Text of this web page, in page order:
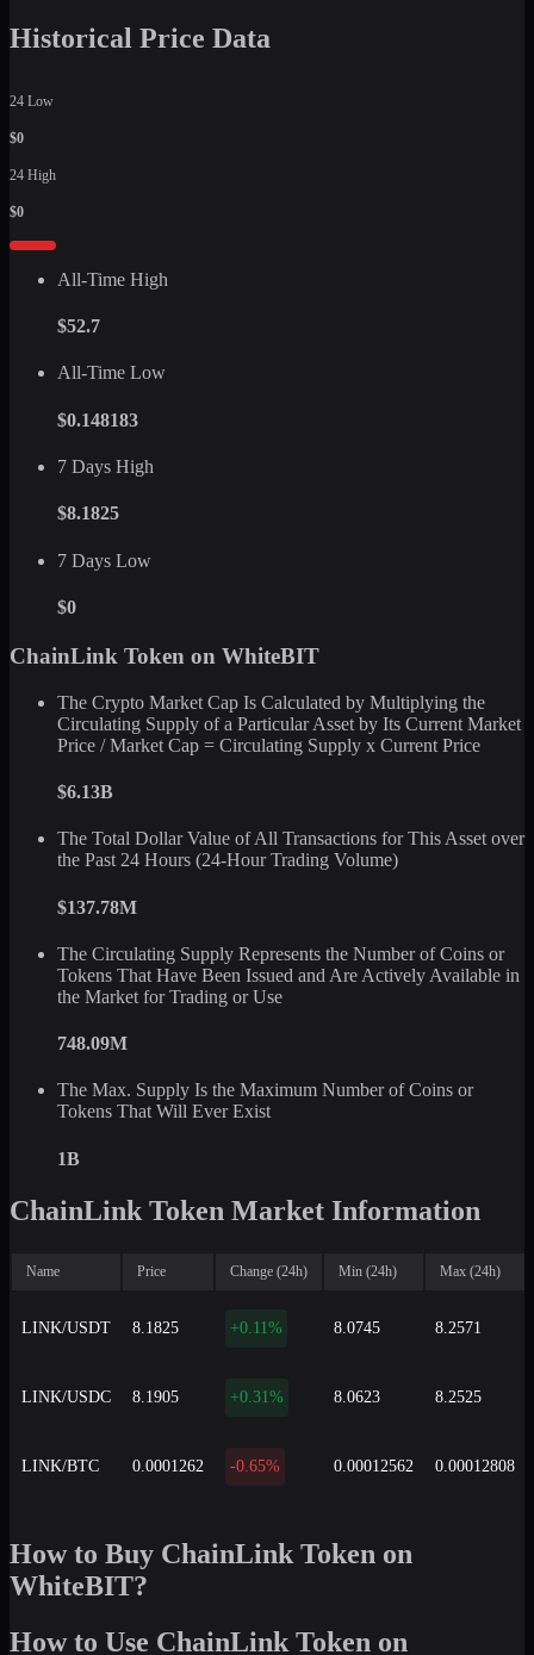
Historical Price Data
24 Low
$0
24 High
$0
All-Time High
$52.7
All-Time Low
$0.148183
7 Days High
$8.1825
7 Days Low
$0
ChainLink Token on WhiteBIT
The Crypto Market Cap Is Calculated by Multiplying the
Circulating Supply of a Particular Asset by Its Current Market
Price / Market Cap = Circulating Supply x Current Price
$6.13B
The Total Dollar Value of All Transactions for This Asset over
the Past 24 Hours (24-Hour Trading Volume)
$137.78M
The Circulating Supply Represents the Number of Coins or
Tokens That Have Been Issued and Are Actively Available in
the Market for Trading or Use
748.09M
The Max. Supply Is the Maximum Number of Coins or
Tokens That Will Ever Exist
1B
ChainLink Token Market Information
Name Price Change (24h) Min (24h) Max (24h)
LINK/USDT 8.1825 +0.11% 8.0745 8.2571
LINK/USDC 8.1905 +0.31% 8.0623 8.2525
LINK/BTC 0.0001262 -0.65% 0.00012562 0.00012808
How to Buy ChainLink Token on
WhiteBIT?
How to Use ChainLink Token on